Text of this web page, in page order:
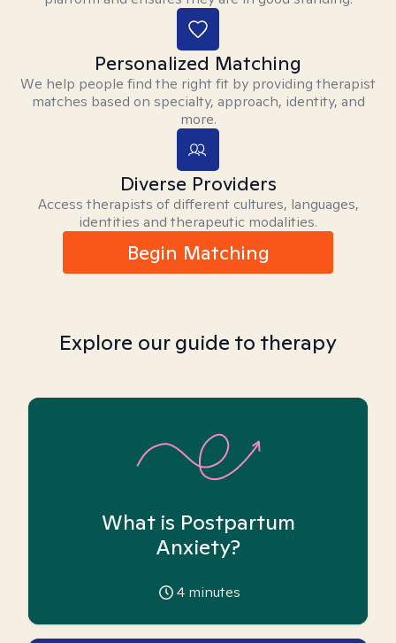
Personalized Matching
We help people find the right fit by providing therapist
matches based on specialty, approach, identity, and
more.
Diverse Providers
Access therapists of different cultures, languages,
identities and therapeutic modalities.
Begin Matching
Explore our guide to therapy
What is Postpartum
Anxiety?
4 minutes